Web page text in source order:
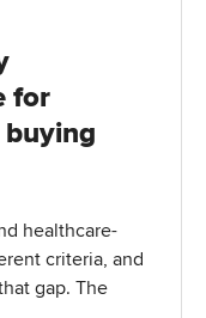
for
healthcare-
criteria, and
gap. The